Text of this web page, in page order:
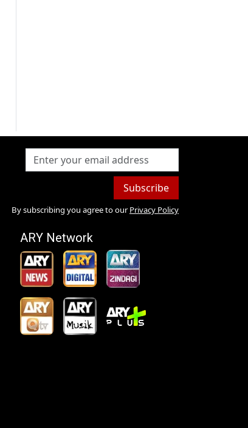
Subscribe
By subscribing you agree to our Privacy Policy
ARY Network